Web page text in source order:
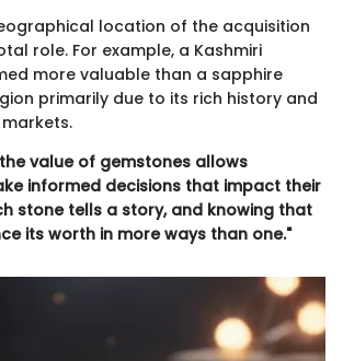
location of the acquisition
role. For example, a Kashmiri
more valuable than a sapphire
primarily due to its rich history and
value of gemstones allows
informed decisions that impact their
stone tells a story, and knowing that
its worth in more ways than one."